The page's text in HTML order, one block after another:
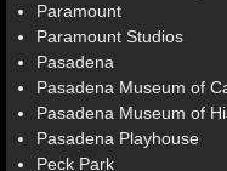
Paramount
Paramount Studios
Pasadena
Pasadena Museum of
Pasadena Museum of
Pasadena Playhouse
Peck Park